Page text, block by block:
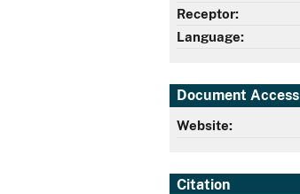
Receptor:
Language:
Document Access
Website:
Citation